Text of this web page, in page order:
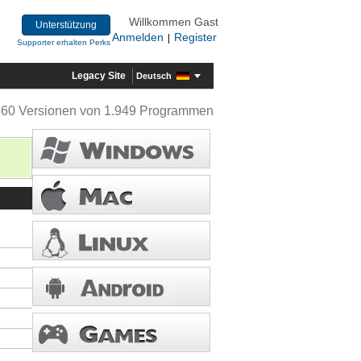
Unterstützung
Supporter erhalten Perks
Willkommen Gast
Anmelden
Register
Legacy Site Deutsch
Versionen von 1.949 Programmen